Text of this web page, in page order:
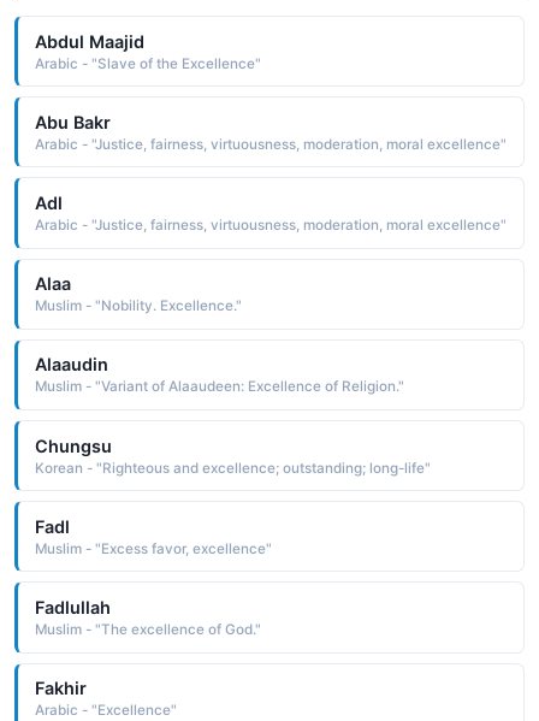
Abdul Maajid
Arabic - "Slave of the Excellence"
Abu Bakr
Arabic - "Justice, fairness, virtuousness, moderation, moral excellence"
Adl
Arabic - "Justice, fairness, virtuousness, moderation, moral excellence"
Alaa
Muslim - "Nobility. Excellence."
Alaaudin
Muslim - "Variant of Alaaudeen: Excellence of Religion."
Chungsu
Korean - "Righteous and excellence; outstanding; long-life"
Fadl
Muslim - "Excess favor, excellence"
Fadlullah
Muslim - "The excellence of God."
Fakhir
Arabic - "Excellence"